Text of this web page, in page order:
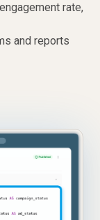
rate,
and reports